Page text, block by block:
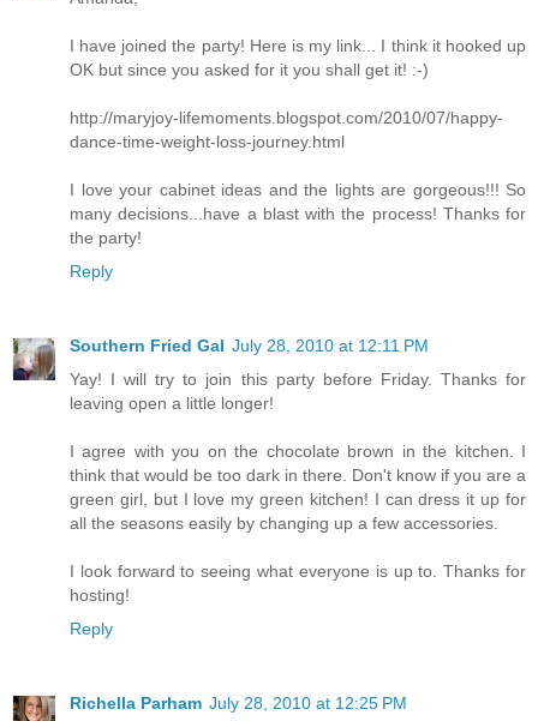
I have joined the party! Here is my link... I think it hooked up
OK but since you asked for it you shall get it! :-)
http://maryjoy-lifemoments.blogspot.com/2010/07/happy-
dance-time-weight-loss-journey.html
I love your cabinet ideas and the lights are gorgeous!!! So
many decisions...have a blast with the process! Thanks for
the party!
Reply
Southern Fried Gal July 28, 2010 at 12:11 PM
Yay! I will try to join this party before Friday. Thanks for
leaving open a little longer!
I agree with you on the chocolate brown in the kitchen. I
think that would be too dark in there. Don't know if you are a
green girl, but I love my green kitchen! I can dress it up for
all the seasons easily by changing up a few accessories.
I look forward to seeing what everyone is up to. Thanks for
hosting!
Reply
Richella Parham July 28, 2010 at 12:25 PM